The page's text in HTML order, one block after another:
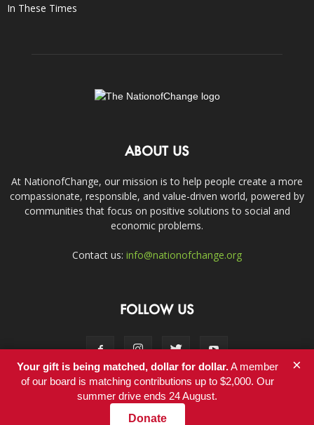
In These Times
ABOUT US
At NationofChange, our mission is to help people create a more
compassionate, responsible, and value-driven world, powered by
communities that focus on positive solutions to social and
economic problems.
Contact us: info@nationofchange.org
FOLLOW US
Contact
Your gift is being matched, dollar for dollar.A member
of our board is matching contributions up to $2,000. Our
summer drive ends 24 August.
Donate
×